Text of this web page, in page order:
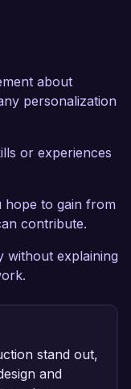
about
personalization
or experiences
hope to gain from
contribute.
without explaining
stand out,
and